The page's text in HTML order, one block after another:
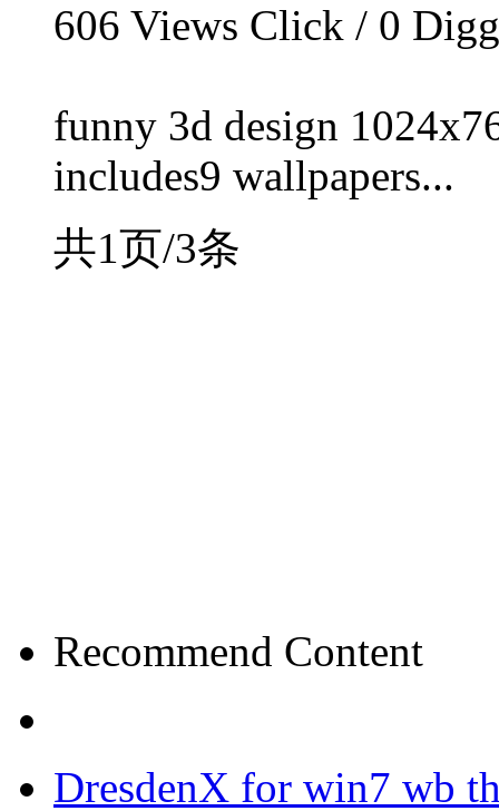
606 Views Click / 0 Digg
funny 3d design
includes9 wallpapers...
共1页/3条
Recommend Content
DresdenX for win7 wb